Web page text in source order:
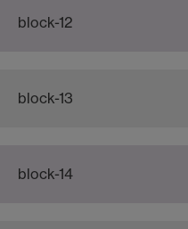
block-12
block-13
block-14